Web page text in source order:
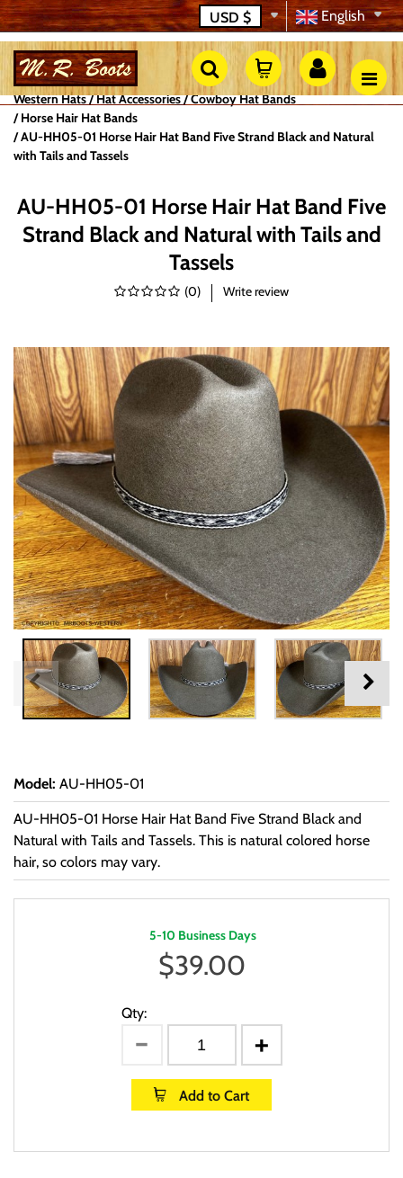
English
USD $
Western Hats Hat Accessories
Cowboy Hat Bands
Horse Hair Hat Bands
AU-HH05-01 Horse Hair Hat Band Five Strand Black and Natural
with Tails and Tassels
AU-HH05-01 Horse Hair Hat Band Five
Strand Black and Natural with Tails and
Tassels
(0) Write review
Model: AU-HH05-01
AU-HH05-01 Horse Hair Hat Band Five Strand Black and
Natural with Tails and Tassels. This is natural colored horse
hair, so colors may vary.
5-10 Business Days
$39.00
Qty:
Add to Cart